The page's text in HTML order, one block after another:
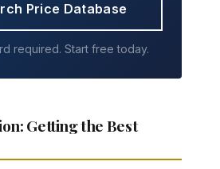
Price Database
required. Start free today.
Getting the Best